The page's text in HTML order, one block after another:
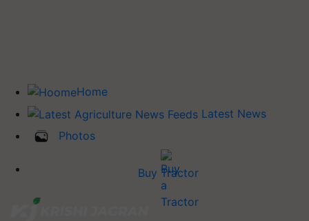
Home
Latest News
Photos
Buy Tractor